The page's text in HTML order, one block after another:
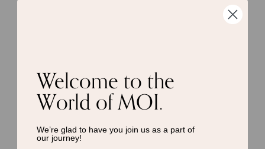
Welcome to the
World of MOI.
We’re glad to have you join us as a part of
our journey!